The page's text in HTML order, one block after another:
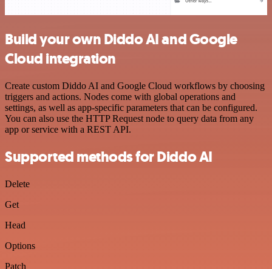
Build your own Diddo AI and Google
Cloud integration
Create custom Diddo AI and Google Cloud workflows by choosing
triggers and actions. Nodes come with global operations and
settings, as well as app-specific parameters that can be configured.
You can also use the HTTP Request node to query data from any
app or service with a REST API.
Supported methods for Diddo AI
Delete
Get
Head
Options
Patch